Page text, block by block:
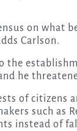
on what
Carlson.
the
he
of citizens
such as
instead of